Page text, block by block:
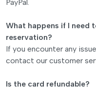
PayPal.
What happens if I need
reservation?
If you encounter any
contact our customer
Is the card refundable?